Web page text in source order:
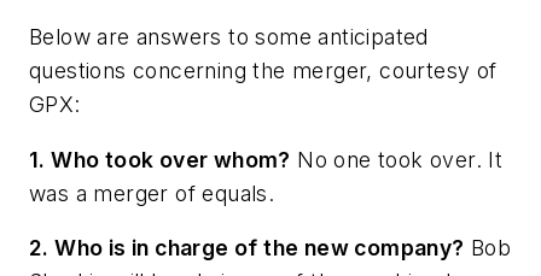
Below are answers to some anticipated
questions concerning the merger, courtesy of
GPX:
1. Who took over whom? No one took over. It
was a merger of equals.
2. Who is in charge of the new company? Bob